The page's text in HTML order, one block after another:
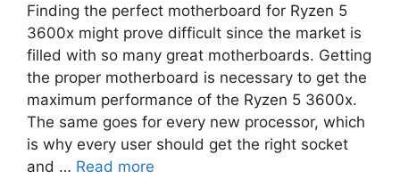
Finding the perfect motherboard for Ryzen 5
3600x might prove difficult since the market is
filled with so many great motherboards. Getting
the proper motherboard is necessary to get the
maximum performance of the Ryzen 5 3600x.
The same goes for every new processor, which
is why every user should get the right socket
and … Read more